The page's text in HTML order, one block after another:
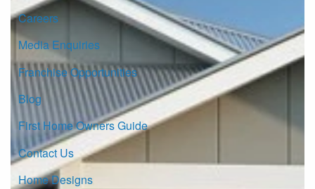
Careers
Media Enquiries
Franchise Opportunities
Blog
First Home Owners Guide
Contact Us
Home Designs